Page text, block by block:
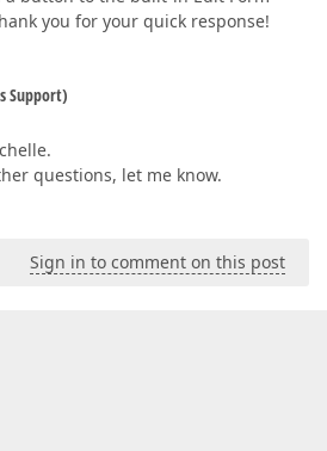
you for your quick response!
Support)
questions, let me know.
Sign in to comment on this post